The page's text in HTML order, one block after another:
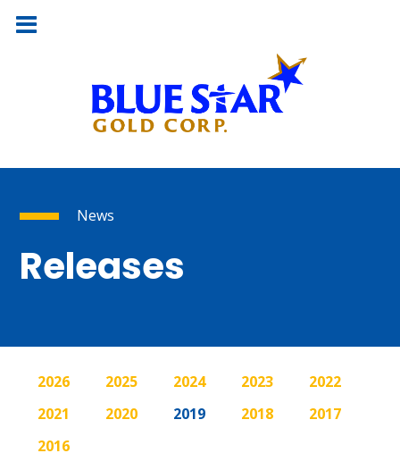
News
Releases
2026 2025 2024 2023
2022
2021
2020 2019 2018
2017
2016